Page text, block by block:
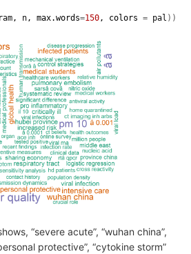
, n, max.words=150, colors = pal ) )
“severe acute”, “wuhan china”,
protective”, “cytokine storm”